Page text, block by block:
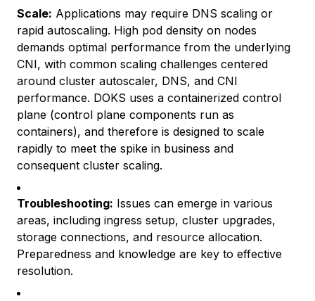
Scale: Applications may require DNS scaling or
rapid autoscaling. High pod density on nodes
demands optimal performance from the underlying
CNI, with common scaling challenges centered
around cluster autoscaler, DNS, and CNI
performance. DOKS uses a containerized control
plane (control plane components run as
containers), and therefore is designed to scale
rapidly to meet the spike in business and
consequent cluster scaling.
Troubleshooting: Issues can emerge in various
areas, including ingress setup, cluster upgrades,
storage connections, and resource allocation.
Preparedness and knowledge are key to effective
resolution.